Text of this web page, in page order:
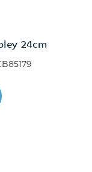
24cm